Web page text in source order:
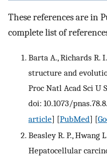
These references are in
complete list of
Barta A., Richards R.
structure and
Proc Natl Acad Sci U
doi: 10.1073/
article] [PubMed] [
Beasley R. P., Hwang
Hepatocellular